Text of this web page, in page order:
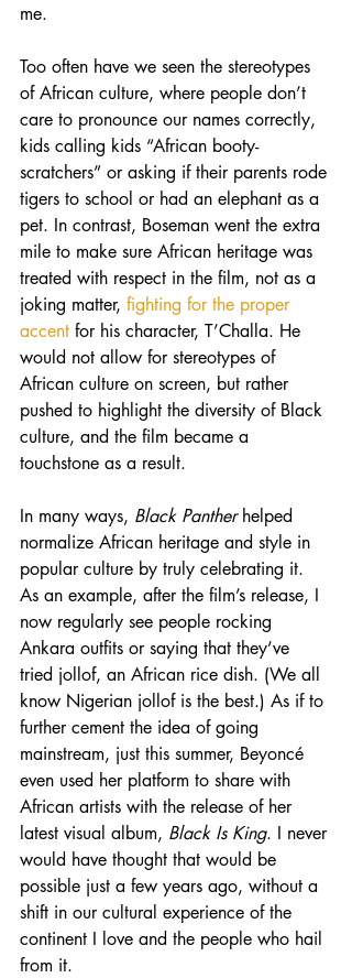
me.
Too often have we seen the stereotypes
of African culture, where people don’t
care to pronounce our names correctly,
kids calling kids “African booty-
scratchers” or asking if their parents rode
tigers to school or had an elephant as a
pet. In contrast, Boseman went the extra
mile to make sure African heritage was
treated with respect in the film, not as a
joking matter, fighting for the proper
accent for his character, T’Challa. He
would not allow for stereotypes of
African culture on screen, but rather
pushed to highlight the diversity of Black
culture, and the film became a
touchstone as a result.
In many ways, Black Panther helped
normalize African heritage and style in
popular culture by truly celebrating it.
As an example, after the film’s release, I
now regularly see people rocking
Ankara outfits or saying that they’ve
tried jollof, an African rice dish. (We all
know Nigerian jollof is the best.) As if to
further cement the idea of going
mainstream, just this summer, Beyoncé
even used her platform to share with
African artists with the release of her
latest visual album, Black Is King. I never
would have thought that would be
possible just a few years ago, without a
shift in our cultural experience of the
continent I love and the people who hail
from it.